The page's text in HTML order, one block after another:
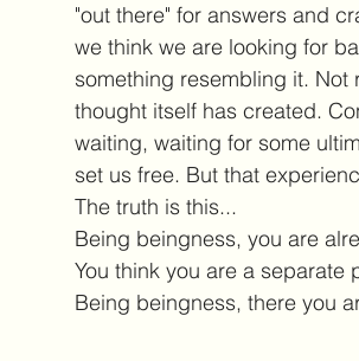
"out there" for answers and
we think we are looking for
something resembling it.
thought itself has created.
waiting, waiting for some
set us free. But that
The truth is this...
Being beingness, you are
You think you are a separate
Being beingness, there you